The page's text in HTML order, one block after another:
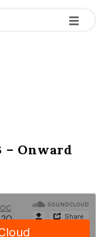
-
-
-
– Onward